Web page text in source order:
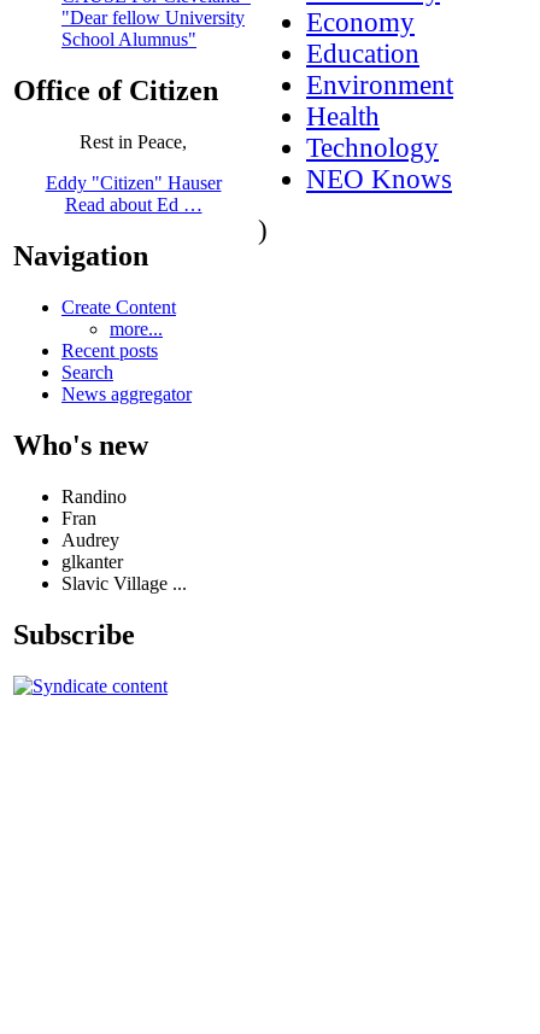
"Dear fellow University
School Alumnus"
Office of Citizen
Rest in Peace,
Eddy "Citizen" Hauser
Read about Ed …
Navigation
Create Content
more...
Recent posts
Search
News aggregator
Who's new
Randino
Fran
Audrey
glkanter
Slavic Village ...
Subscribe
Economy
Education
Environment
Health
Technology
NEO Knows
)